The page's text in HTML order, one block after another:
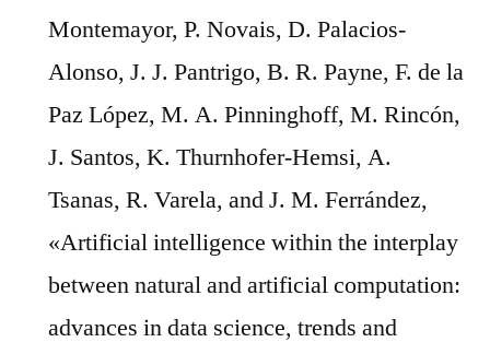
Montemayor, P. Novais, D. Palacios-
Alonso, J. J. Pantrigo, B. R. Payne, F. de la
Paz López, M. A. Pinninghoff, M. Rincón,
J. Santos, K. Thurnhofer-Hemsi, A.
Tsanas, R. Varela, and J. M. Ferrández,
«Artificial intelligence within the interplay
between natural and artificial computation:
advances in data science, trends and